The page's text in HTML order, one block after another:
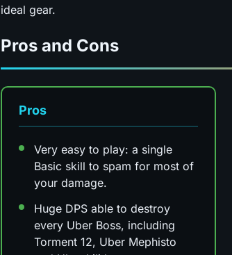
ideal gear.
Pros and Cons
Pros
Very easy to play: a single
Basic skill to spam for most of
your damage.
Huge DPS able to destroy
every Uber Boss, including
Torment 12, Uber Mephisto